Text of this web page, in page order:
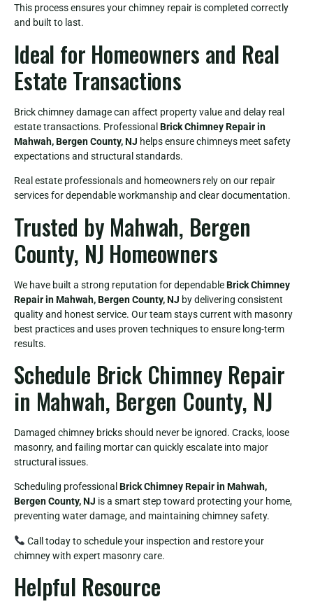
This process ensures your chimney repair is completed correctly
and built to last.
Ideal for Homeowners and Real
Estate Transactions
Brick chimney damage can affect property value and delay real
estate transactions. Professional Brick Chimney Repair in
Mahwah, Bergen County, NJ helps ensure chimneys meet safety
expectations and structural standards.
Real estate professionals and homeowners rely on our repair
services for dependable workmanship and clear documentation.
Trusted by Mahwah, Bergen
County, NJ Homeowners
We have built a strong reputation for dependableBrick Chimney
Repair in Mahwah, Bergen County, NJ by delivering consistent
quality and honest service. Our team stays current with masonry
best practices and uses proven techniques to ensure long-term
results.
Schedule Brick Chimney Repair
in Mahwah, Bergen County, NJ
Damaged chimney bricks should never be ignored. Cracks, loose
masonry, and failing mortar can quickly escalate into major
structural issues.
Scheduling professional Brick Chimney Repair in Mahwah,
Bergen County, NJ is a smart step toward protecting your home,
preventing water damage, and maintaining chimney safety.
Call today to schedule your inspection and restore your
chimney with expert masonry care.
Helpful Resource